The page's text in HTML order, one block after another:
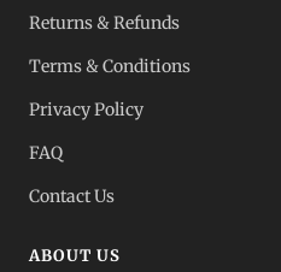
Returns & Refunds
Terms & Conditions
Privacy Policy
FAQ
Contact Us
ABOUT US